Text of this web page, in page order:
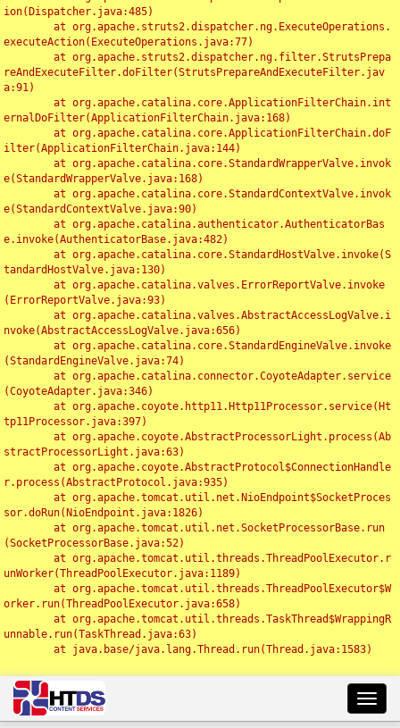
ion(Dispatcher.java:485)
executeAction(ExecuteOperations.java:77)
reAndExecuteFilter.doFilter(StrutsPrepareAndExecuteFilter.jav
a:91)
ernalDoFilter(ApplicationFilterChain.java:168)
ilter(ApplicationFilterChain.java:144)
e(StandardWrapperValve.java:168)
e(StandardContextValve.java:90)
e.invoke(AuthenticatorBase.java:482)
tandardHostValve.java:130)
(ErrorReportValve.java:93)
nvoke(AbstractAccessLogValve.java:656)
(StandardEngineValve.java:74)
(CoyoteAdapter.java:346)
tp11Processor.java:397)
stractProcessorLight.java:63)
r.process(AbstractProtocol.java:935)
sor.doRun(NioEndpoint.java:1826)
(SocketProcessorBase.java:52)
unWorker(ThreadPoolExecutor.java:1189)
orker.run(ThreadPoolExecutor.java:658)
unnable.run(TaskThread.java:63)